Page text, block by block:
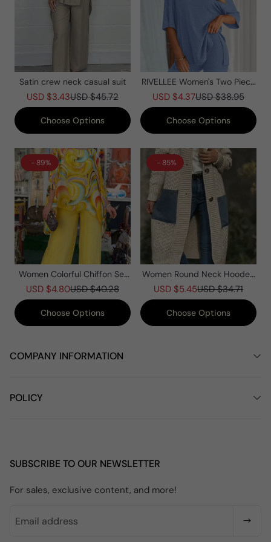
Satin crew neck casual suit
USD $3.43USD $45.72
Choose Options
RIVELLEE Women's Two Piece
Lounge Set Summer Casual
Oversized Shirts Biker Shorts
Matching Airport Travel Outfit
USD $4.37USD $38.95
Choose Options
- 89%
Women Colorful Chiffon Set
Summer Casual Crew Neck
Printed Two Piece Suit
USD $4.80USD $40.28
Choose Options
- 85%
Women Round Neck Hooded
Knitted Patchwork Casual
Coat
USD $5.45USD $34.71
Choose Options
COMPANY INFORMATION
POLICY
SUBSCRIBE TO OUR NEWSLETTER
For sales, exclusive content, and more!